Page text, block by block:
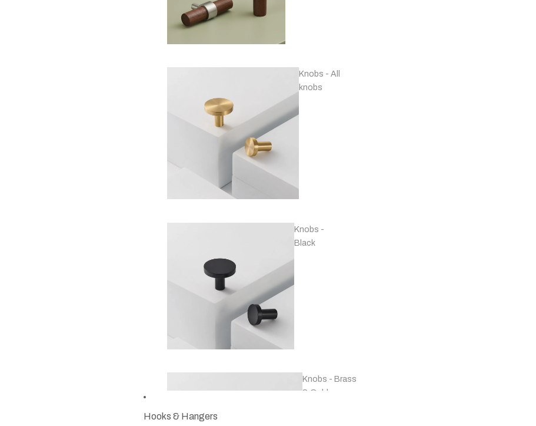
Handles - Nickel
Knobs - All
knobs
Knobs -
Black
Knobs - Brass
& Gold
Hooks & Hangers